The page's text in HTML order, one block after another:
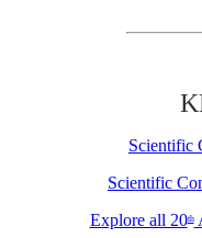
Scientific
Scientific
Explore all 20th